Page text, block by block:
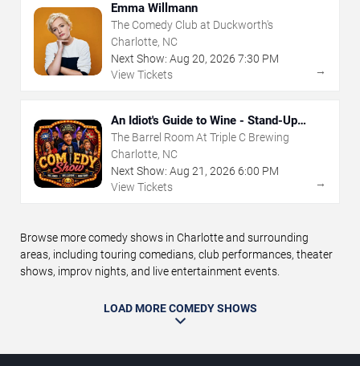
Emma Willmann
The Comedy Club at Duckworth's
Charlotte, NC
Next Show: Aug 20, 2026 7:30 PM
View Tickets
→
An Idiot's Guide to Wine - Stand-Up
Comedy Show With Wine Tasting
The Barrel Room At Triple C Brewing
Charlotte, NC
Next Show: Aug 21 , 2026 6:00 PM
View Tickets
→
Browse more comedy shows in Charlotte and surrounding
areas, including touring comedians, club performances, theater
shows, improv nights, and live entertainment events.
LOAD MORE COMEDY SHOWS